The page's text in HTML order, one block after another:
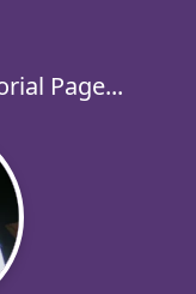
Page...